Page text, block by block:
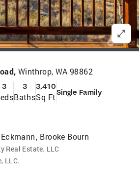
Winthrop, WA 98862
3 3
Baths
3,410
Sq FtSingle Family
, Brooke Bourn
Real Estate, LLC
LLC.